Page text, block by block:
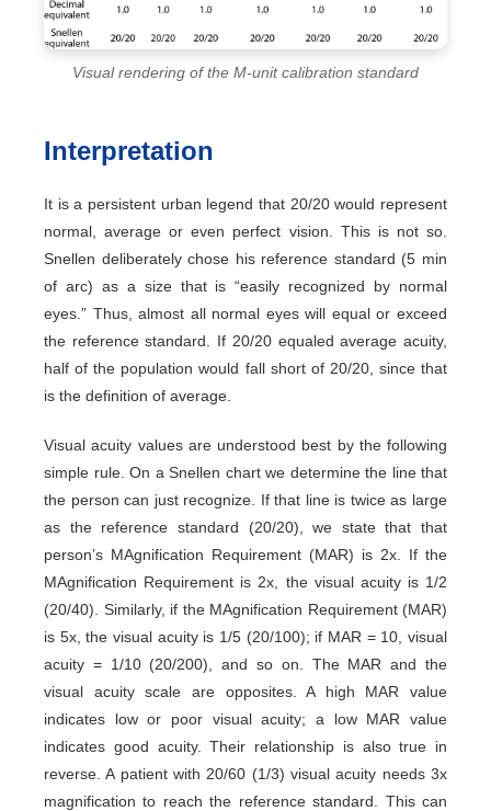
Visual rendering of the M-unit calibration standard
Interpretation
It is a persistent urban legend that 20/20 would represent
normal, average or even perfect vision. This is not so.
Snellen deliberately chose his reference standard (5 min
of arc) as a size that is “easily recognized by normal
eyes.” Thus, almost all normal eyes will equal or exceed
the reference standard. If 20/20 equaled average acuity,
half of the population would fall short of 20/20, since that
is the definition of average.
Visual acuity values are understood best by the following
simple rule. On a Snellen chart we determine the line that
the person can just recognize. If that line is twice as large
as the reference standard (20/20), we state that that
person’s MAgnification Requirement (MAR) is 2x. If the
MAgnification Requirement is 2x, the visual acuity is 1/2
(20/40). Similarly, if the MAgnification Requirement (MAR)
is 5x, the visual acuity is 1/5 (20/100); if MAR = 10, visual
acuity = 1/10 (20/200), and so on. The MAR and the
visual acuity scale are opposites. A high MAR value
indicates low or poor visual acuity; a low MAR value
indicates good acuity. Their relationship is also true in
reverse. A patient with 20/60 (1/3) visual acuity needs 3x
magnification to reach the reference standard. This can